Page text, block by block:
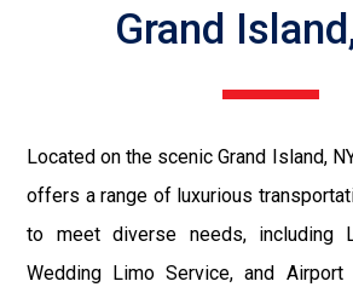
Grand
Located on the scenic Grand Island,
offers a range of luxurious
to meet diverse needs, including
Wedding Limo Service, and Airport